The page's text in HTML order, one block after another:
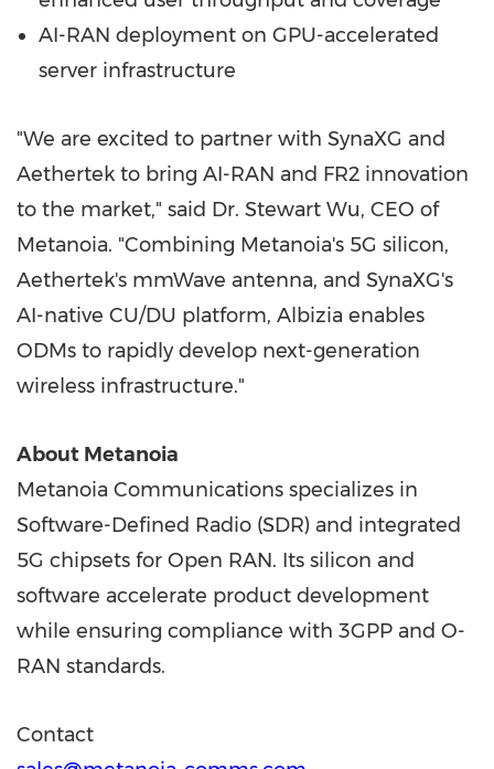
AI-RAN deployment on GPU-accelerated
server infrastructure
"We are excited to partner with SynaXG and
Aethertek to bring AI-RAN and FR2 innovation
to the market," said Dr. Stewart Wu, CEO of
Metanoia. "Combining Metanoia's 5G silicon,
Aethertek's mmWave antenna, and SynaXG's
AI-native CU/DU platform, Albizia enables
ODMs to rapidly develop next-generation
wireless infrastructure."
About Metanoia
Metanoia Communications specializes in
Software-Defined Radio (SDR) and integrated
5G chipsets for Open RAN. Its silicon and
software accelerate product development
while ensuring compliance with 3GPP and O-
RAN standards.
Contact